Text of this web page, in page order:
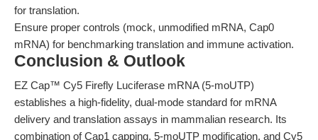
for translation.
Ensure proper controls (mock, unmodified mRNA, Cap0
mRNA) for benchmarking translation and immune activation.
Conclusion & Outlook
EZ Cap™ Cy5 Firefly Luciferase mRNA (5-moUTP)
establishes a high-fidelity, dual-mode standard for mRNA
delivery and translation assays in mammalian research. Its
combination of Cap1 capping, 5-moUTP modification, and Cy5